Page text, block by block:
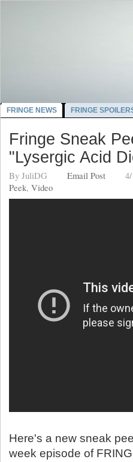
FRINGE NEWS FRINGE
Fringe Sneak
"Lysergic Acid
By JuliDG Email Post 4/
Peek, Video
Here's a new sneak
week episode of